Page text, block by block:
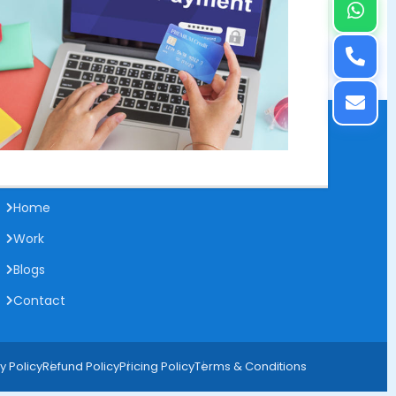
Home
Work
Blogs
Contact
PolicyRefund PolicyPricing PolicyTerms & Conditions